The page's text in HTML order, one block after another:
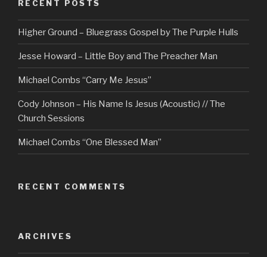
RECENT POSTS
Higher Ground – Bluegrass Gospel by The Purple Hulls
Jesse Howard – Little Boy and The Preacher Man
Michael Combs “Carry Me Jesus”
Cody Johnson – His Name Is Jesus (Acoustic) // The
Church Sessions
Michael Combs “One Blessed Man”
RECENT COMMENTS
ARCHIVES